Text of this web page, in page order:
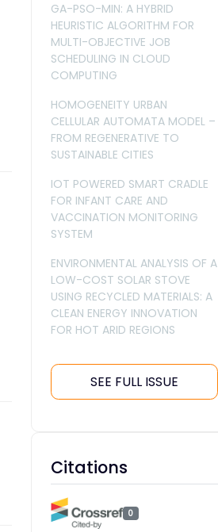
GA-PSO-MIN: A HYBRID
HEURISTIC ALGORITHM FOR
MULTI-OBJECTIVE JOB
SCHEDULING IN CLOUD
COMPUTING
HOMOGENEITY URBAN
CELLULAR AUTOMATA MODEL –
FROM REGENERATIVE TO
SUSTAINABLE CITIES
IOT POWERED SMART CRADLE
FOR INFANT CARE AND
VACCINATION MONITORING
SYSTEM
ENVIRONMENTAL ANALYSIS OF A
LOW-COST SOLAR STOVE
USING RECYCLED MATERIALS: A
CLEAN ENERGY INNOVATION
FOR HOT ARID REGIONS
SEE FULL ISSUE
Citations
0